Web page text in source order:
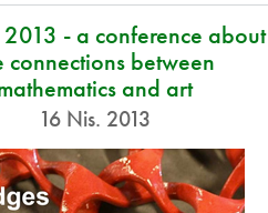
2013 - a conference about
connections between
and art
16 Nis. 2013